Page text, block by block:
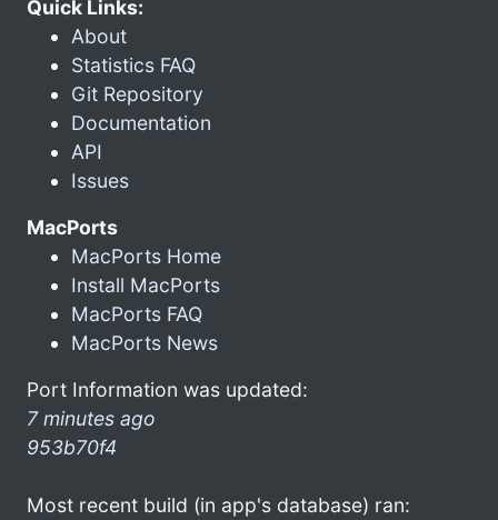
Quick Links:
About
Statistics FAQ
Git Repository
Documentation
API
Issues
MacPorts
MacPorts Home
Install MacPorts
MacPorts FAQ
MacPorts News
Port Information was updated:
7 minutes ago
953b70f4
Most recent build (in app's database) ran: